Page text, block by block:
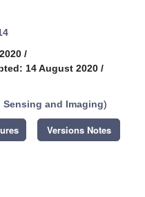
/
14 August 2020 /
Sensing and Imaging)
Versions Notes